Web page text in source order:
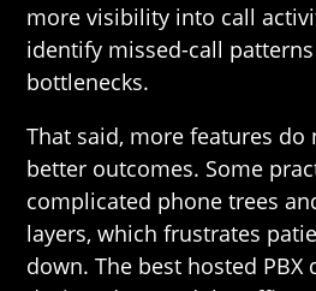
more visibility into call
identify missed-call
bottlenecks.
That said, more features do
better outcomes. Some
complicated phone trees
layers, which frustrates
down. The best hosted PBX